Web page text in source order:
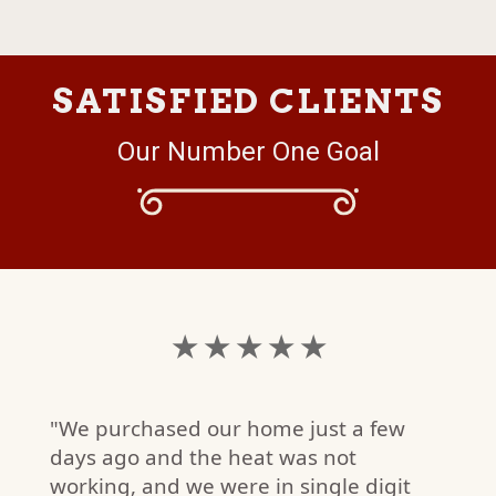
SATISFIED CLIENTS
Our Number One Goal
★ ★ ★ ★ ★
"We purchased our home just a few
days ago and the heat was not
working, and we were in single digit